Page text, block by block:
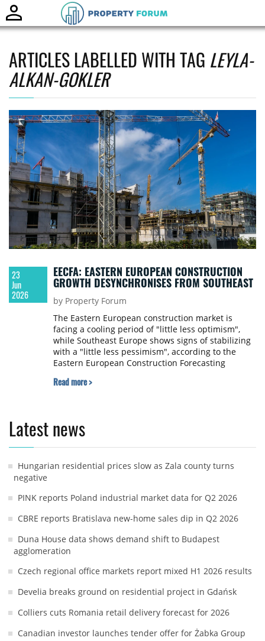
ARTICLES LABELLED WITH TAG LEYLA-
ALKAN-GOKLER
23
Jun
2026
EECFA: EASTERN EUROPEAN CONSTRUCTION
GROWTH DESYNCHRONISES FROM SOUTHEAST
by Property Forum
The Eastern European construction market is
facing a cooling period of "little less optimism",
while Southeast Europe shows signs of stabilizing
with a "little less pessimism", according to the
Eastern European Construction Forecasting
Forecast released on 22 June 2026. Despite the
Read more >
Latest news
Hungarian residential prices slow as Zala county turns
negative
PINK reports Poland industrial market data for Q2 2026
CBRE reports Bratislava new-home sales dip in Q2 2026
Duna House data shows demand shift to Budapest
agglomeration
Czech regional office markets report mixed H1 2026 results
Develia breaks ground on residential project in Gdańsk
Colliers cuts Romania retail delivery forecast for 2026
Canadian investor launches tender offer for Żabka Group